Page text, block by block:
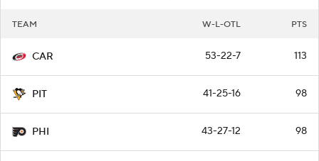
TEAM W-L-OTL PTS
CAR 53-22-7 113
PIT 41-25-16 98
PHI 43-27-12 98